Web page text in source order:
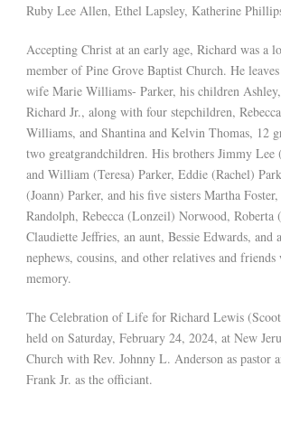
Ruby Lee Allen, Ethel Lapsley, Katherine
Accepting Christ at an early age, Richard was a
member of Pine Grove Baptist Church. He
wife Marie Williams- Parker, his children
Richard Jr., along with four stepchildren,
Williams, and Shantina and Kelvin Thomas, 12
two greatgrandchildren. His brothers Jimmy Lee
and William (Teresa) Parker, Eddie (Rachel)
(Joann) Parker, and his five sisters Martha
Randolph, Rebecca (Lonzeil) Norwood,
Claudiette Jeffries, an aunt, Bessie Edwards, and
nephews, cousins, and other relatives and
memory.
The Celebration of Life for Richard Lewis
held on Saturday, February 24, 2024, at New
Church with Rev. Johnny L. Anderson as pastor
Frank Jr. as the officiant.